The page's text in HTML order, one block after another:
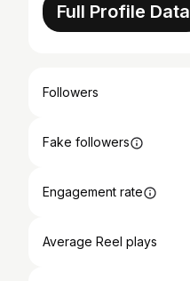
Full Profile Data
Followers
Fake followers
Engagement rate
Average Reel plays